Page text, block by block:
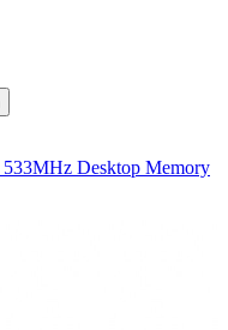
Desktop Memory